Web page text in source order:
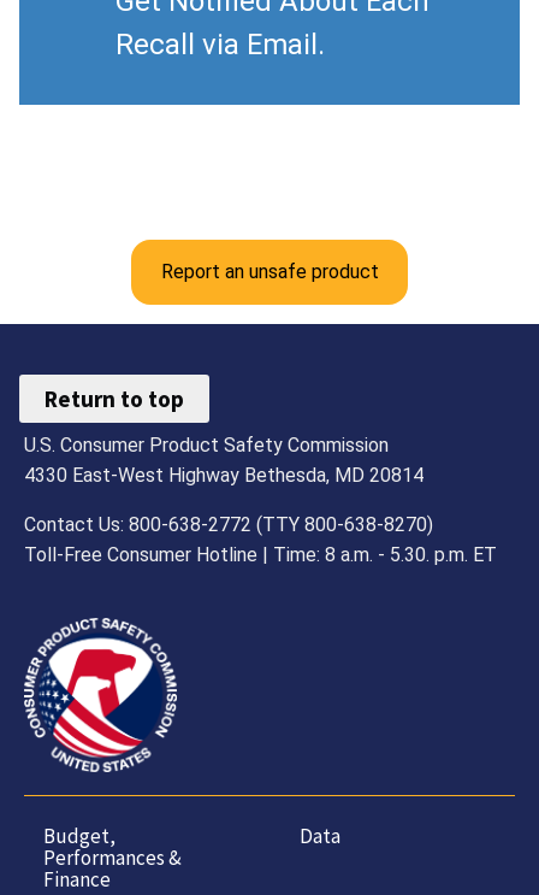
Recall via Email.
Report an unsafe product
Return to top
U.S. Consumer Product Safety Commission
4330 East-West Highway Bethesda, MD 20814
Contact Us: 800-638-2772 (TTY 800-638-8270)
Toll-Free Consumer Hotline | Time: 8 a.m. - 5.30. p.m. ET
Budget,
Performances &
Finance
Data